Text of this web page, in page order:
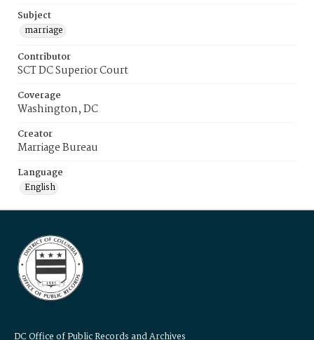
Subject
marriage
Contributor
SCT DC Superior Court
Coverage
Washington, DC
Creator
Marriage Bureau
Language
English
DC Office of Public Records and Archives